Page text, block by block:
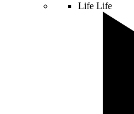
Life Life